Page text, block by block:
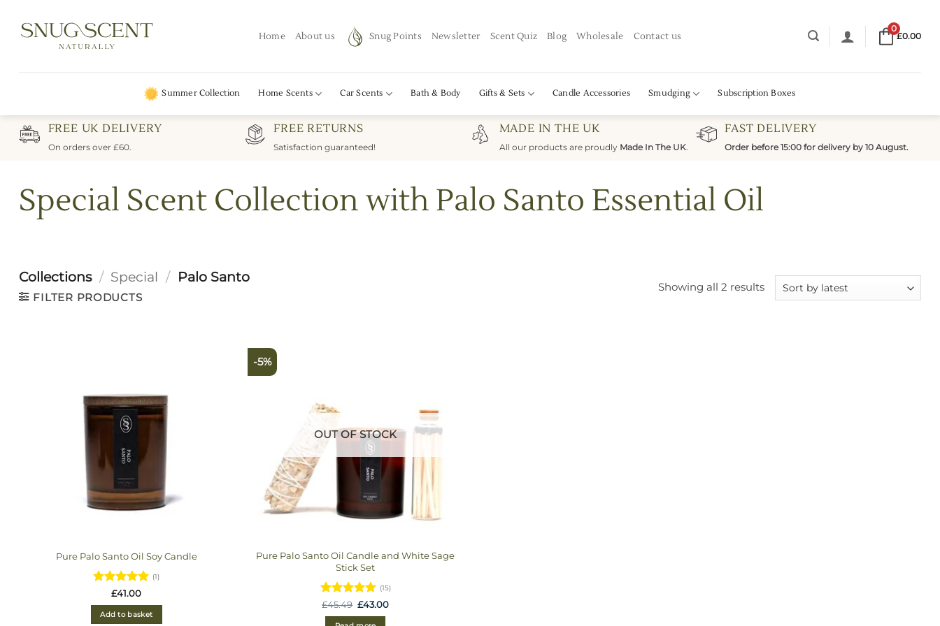
content
Home About us Snug Points Newsletter Scent Quiz Blog Wholesale Contact us
0
£0.00
Summer Collection Home Scents Car Scents Bath & Body Gifts & Sets Candle Accessories Smudging Subscription Boxes
FREE UK DELIVERY
On orders over £60.
FREE RETURNS
Satisfaction guaranteed!
MADE IN THE UK
All our products are proudly Made In The UK.
FAST DELIVERY
Order before 15:00 for delivery by 10 August.
Special Scent Collection with Palo Santo Essential Oil
Collections / Special / Palo Santo
FILTER PRODUCTS
Showing all 2 resultsSorted
by
Pure Palo Santo Oil Soy Candle
Rated5
out of 5
(1)
£41.00
Add to basket
-5%
OUT OF STOCK
Pure Palo Santo Oil Candle and White Sage
Stick Set
Rated5
out of 5
(15)
£45.49 Original
was:
£43.00Current